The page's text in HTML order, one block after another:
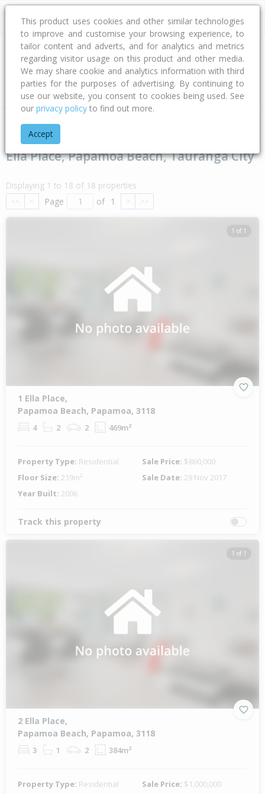
Address
Type Bed Bath Car Land Size
Home Bay Of Plenty
Ella Place, Papamoa Beach, Tauranga City
Displaying 1 to 18 of 18 properties
<< < Page of 1 > >>
1 of 1
1 Ella Place,
Papamoa Beach, Papamoa, 3118
4 2 2 469m²
Property Type: Residential Sale Price: $860,000
Floor Size: 219m² Sale Date: 29 Nov 2017
Year Built: 2006
Track this property
1 of 1
2 Ella Place,
Papamoa Beach, Papamoa, 3118
3 1 2 384m²
Property Type: Residential Sale Price: $1,000,000
This product uses cookies and other similar technologies
to improve and customise your browsing experience, to
tailor content and adverts, and for analytics and metrics
regarding visitor usage on this product and other media.
We may share cookie and analytics information with third
parties for the purposes of advertising. By continuing to
use our website, you consent to cookies being used. See
our privacy policy to find out more.
Accept